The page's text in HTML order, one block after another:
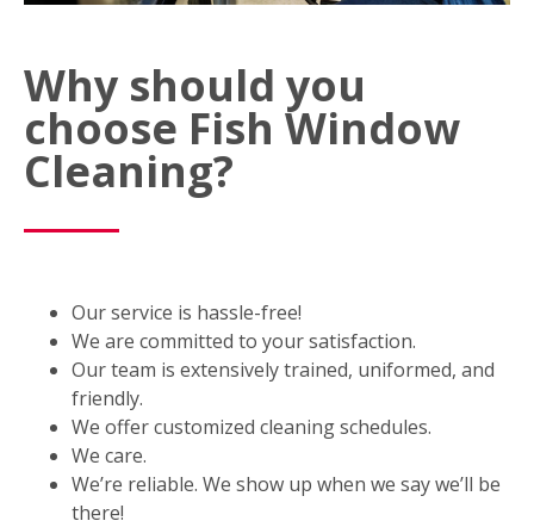
Why should you
choose Fish Window
Cleaning?
Our service is hassle-free!
We are committed to your satisfaction.
Our team is extensively trained, uniformed, and
friendly.
We offer customized cleaning schedules.
We care.
We’re reliable. We show up when we say we’ll be
there!